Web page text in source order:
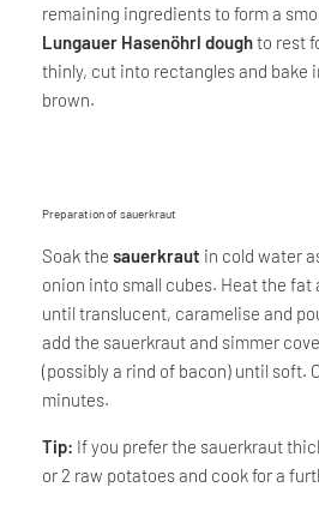
remaining ingredients to form a
Lungauer Hasenöhrl doughto rest
thinly, cut into rectangles and bake
brown.
Preparation of sauerkraut
Soak the sauerkraut in cold water
onion into small cubes. Heat the fat
until translucent, caramelise and
add the sauerkraut and simmer
(possibly a rind of bacon) until soft.
minutes.
Tip: If you prefer the sauerkraut
or 2 raw potatoes and cook for a